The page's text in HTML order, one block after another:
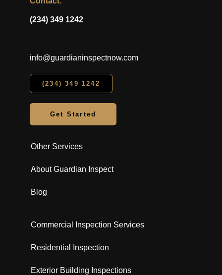
(234) 349 1242
info@guardianinspectnow.com
(234) 349 1242
Get Started
Other Services
About Guardian Inspect
Blog
Commercial Inspection Services
Residential Inspection
Exterior Building Inspections